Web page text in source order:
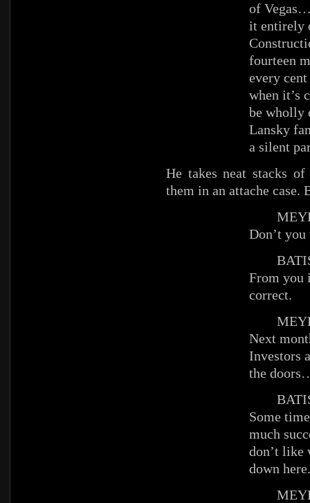
of
it entirely
fourteen
every
when it’s
be wholly
Lansky
a silent
He takes neat stacks
them in an attache case.
Don’t
From you
correct.
Next
Investors
the
Some
much
don’t like
down here.